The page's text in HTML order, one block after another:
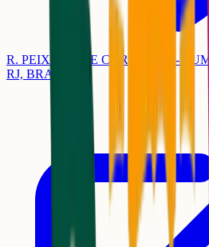
R. PEIXOTO DE CARVALHO -
RJ, BRASIL